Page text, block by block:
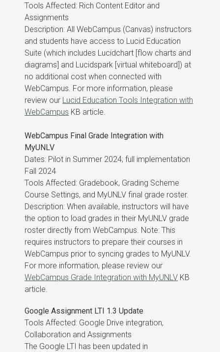
Tools Affected: Rich Content Editor and
Assignments
Description: All WebCampus (Canvas) instructors
and students have access to Lucid Education
Suite (which includes Lucidchart [flow charts and
diagrams] and Lucidspark [virtual whiteboard]) at
no additional cost when connected with
WebCampus. For more information, please
review our Lucid Education Tools Integration with
WebCampus KB article.
WebCampus Final Grade Integration with
MyUNLV
Dates: Pilot in Summer 2024; full implementation
Fall 2024
Tools Affected: Gradebook, Grading Scheme
Course Settings, and MyUNLV final grade roster.
Description: When available, instructors will have
the option to load grades in their MyUNLV grade
roster directly from WebCampus. Note: This
requires instructors to prepare their courses in
WebCampus prior to syncing grades to MyUNLV.
For more information, please review our
WebCampus Grade Integration with MyUNLV KB
article.
Google Assignment LTI 1.3 Update
Tools Affected: Google Drive integration,
Collaboration and Assignments
The Google LTI has been updated in